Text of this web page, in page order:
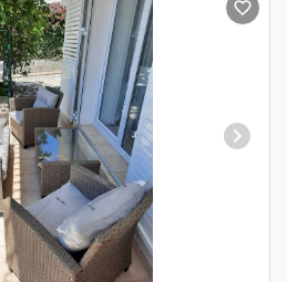
Next